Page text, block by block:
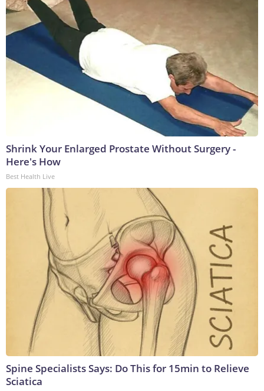
Shrink Your Enlarged Prostate Without Surgery -
Here's How
Best Health Live
Spine Specialists Says: Do This for 15min to Relieve
Sciatica